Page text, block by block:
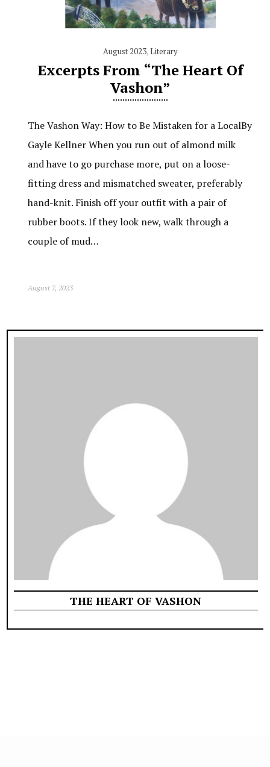
August 2023,Literary
Excerpts From “The Heart Of
Vashon”
The Vashon Way: How to Be Mistaken for a LocalBy
Gayle Kellner When you run out of almond milk
and have to go purchase more, put on a loose-
fitting dress and mismatched sweater, preferably
hand-knit. Finish off your outfit with a pair of
rubber boots. If they look new, walk through a
couple of mud…
August 7, 2023
THE HEART OF VASHON